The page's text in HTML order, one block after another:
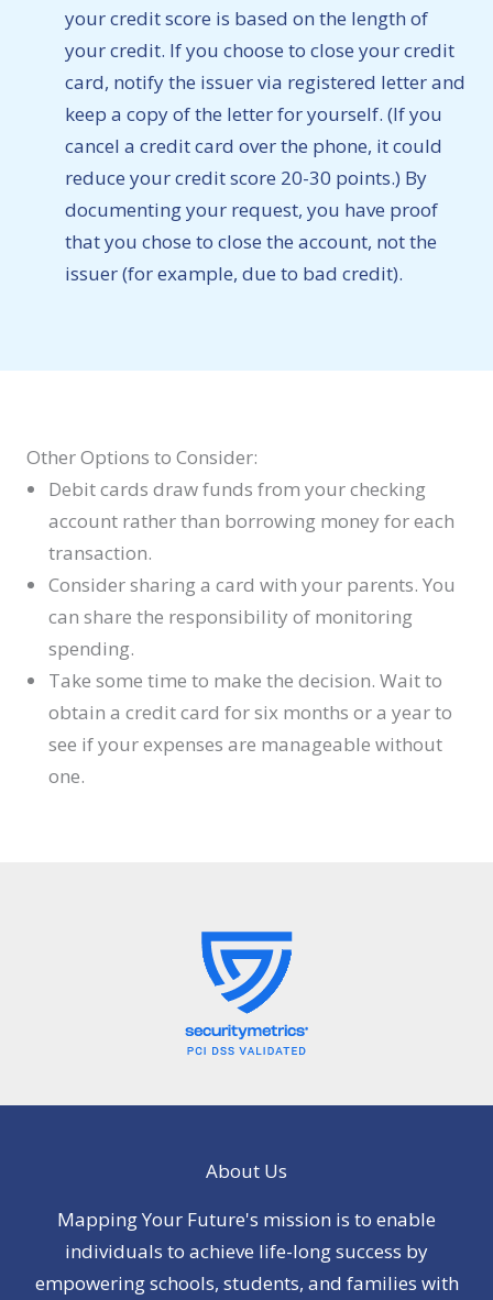
your credit score is based on the length of
your credit. If you choose to close your credit
card, notify the issuer via registered letter and
keep a copy of the letter for yourself. (If you
cancel a credit card over the phone, it could
reduce your credit score 20-30 points.) By
documenting your request, you have proof
that you chose to close the account, not the
issuer (for example, due to bad credit).
Other Options to Consider:
Debit cards draw funds from your checking
account rather than borrowing money for each
transaction.
Consider sharing a card with your parents. You
can share the responsibility of monitoring
spending.
Take some time to make the decision. Wait to
obtain a credit card for six months or a year to
see if your expenses are manageable without
one.
About Us
Mapping Your Future's mission is to enable
individuals to achieve life-long success by
empowering schools, students, and families with